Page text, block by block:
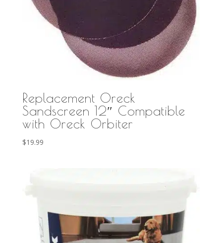
Replacement Oreck
Sandscreen 12″ Compatible
with Oreck Orbiter
$19.99